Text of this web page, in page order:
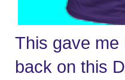
This gave me
back on this